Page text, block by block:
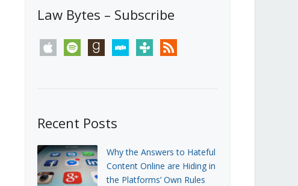
Law Bytes – Subscribe
apple spotify goodreadsstitchertunein rss
Recent Posts
Why the Answers to Hateful
Content Online are Hiding in
the Platforms’ Own Rules